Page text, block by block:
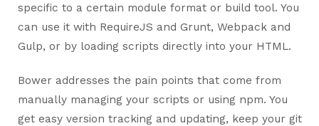
specific to a certain module format or build tool. You
can use it with RequireJS and Grunt, Webpack and
Gulp, or by loading scripts directly into your HTML.
Bower addresses the pain points that come from
manually managing your scripts or using npm. You
get easy version tracking and updating, keep your git